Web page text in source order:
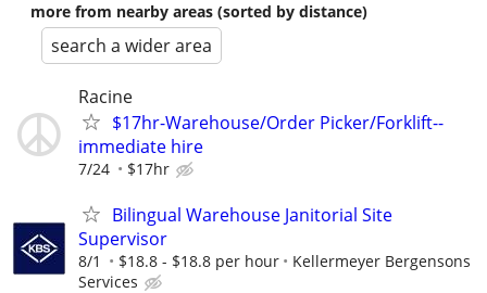
more from nearby areas (sorted by distance)
search a wider area
Racine
$17hr-Warehouse/Order Picker/Forklift--
immediate hire
7/24 $17hr
Bilingual Warehouse Janitorial Site
Supervisor
8/1 $18.8 - $18.8 per hour
Kellermeyer Bergensons
Services